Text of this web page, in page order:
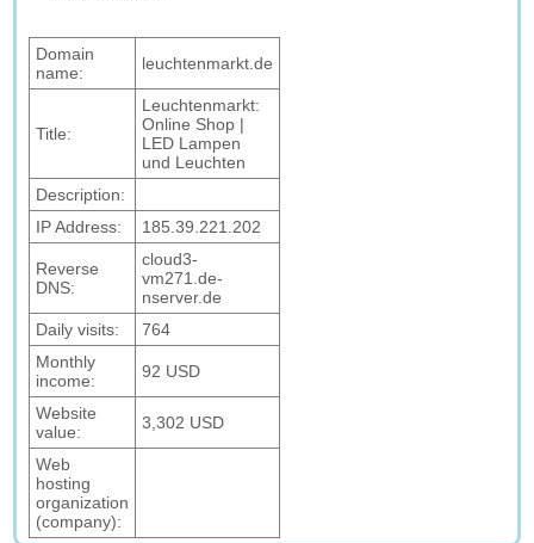
Domain
name:
leuchtenmarkt.de
Title:
Leuchtenmarkt:
Online Shop |
LED Lampen
und Leuchten
Description:
IP Address:
185.39.221.202
Reverse
DNS:
cloud3-
vm271.de-
nserver.de
Daily visits:
764
Monthly
income:
92 USD
Website
value:
3,302 USD
Web
hosting
organization
(company):